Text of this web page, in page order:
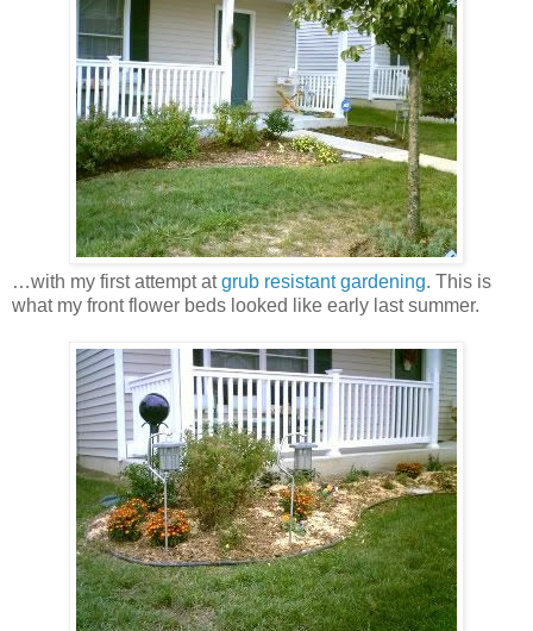
…with my first attempt atgrub resistant gardening. This is
what my front flower beds looked like early last summer.